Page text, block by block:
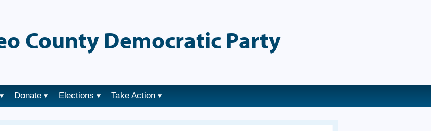
County Democratic Party
Donate Elections Take Action